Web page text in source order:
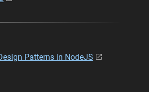
Patterns in NodeJS